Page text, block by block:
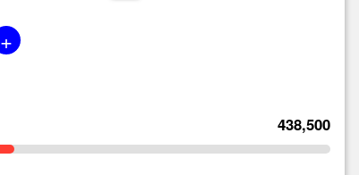
+
438,500